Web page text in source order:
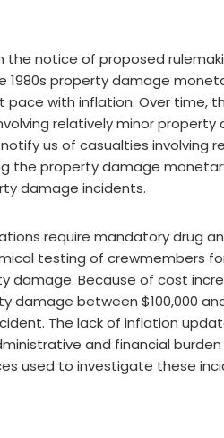
notice of proposed
property damage
pace with inflation. Over time,
relatively minor
us of casualties involving
the property damage
damage incidents.
require mandatory drug
testing of crewmembers
damage. Because of cost
damage between $100,000
The lack of inflation
and financial
used to investigate these